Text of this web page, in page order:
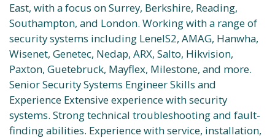
East, with a focus on Surrey, Berkshire, Reading,
Southampton, and London. Working with a range of
security systems including LenelS2, AMAG, Hanwha,
Wisenet, Genetec, Nedap, ARX, Salto, Hikvision,
Paxton, Guetebruck, Mayflex, Milestone, and more.
Senior Security Systems Engineer Skills and
Experience Extensive experience with security
systems. Strong technical troubleshooting and fault-
finding abilities. Experience with service, installation,